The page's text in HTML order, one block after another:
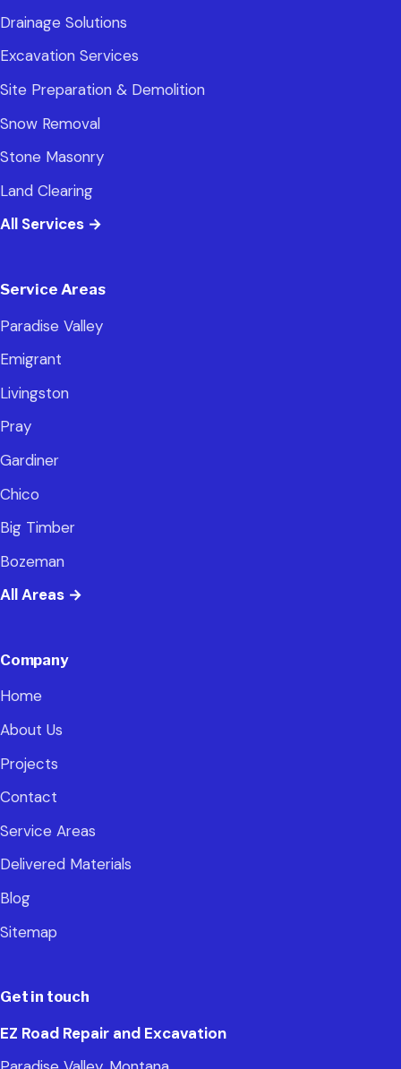
Drainage Solutions
Excavation Services
Site Preparation & Demolition
Snow Removal
Stone Masonry
Land Clearing
All Services →
Service Areas
Paradise Valley
Emigrant
Livingston
Pray
Gardiner
Chico
Big Timber
Bozeman
All Areas →
Company
Home
About Us
Projects
Contact
Service Areas
Delivered Materials
Blog
Sitemap
Get in touch
EZ Road Repair and Excavation